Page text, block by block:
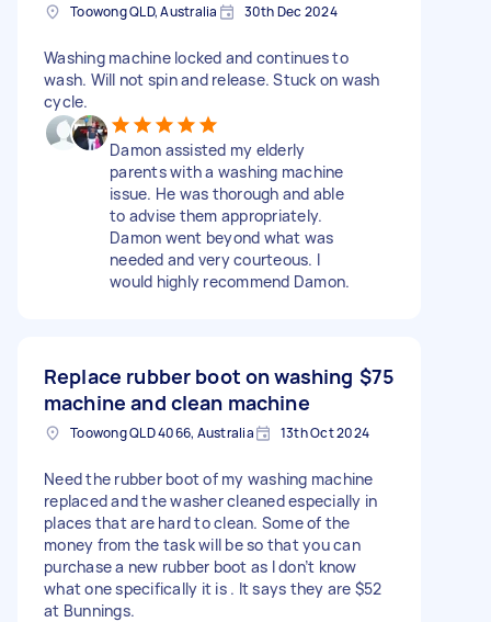
Toowong QLD, Australia 30th Dec 2024
Washing machine locked and continues to
wash. Will not spin and release. Stuck on wash
cycle.
Damon assisted my elderly
parents with a washing machine
issue. He was thorough and able
to advise them appropriately.
Damon went beyond what was
needed and very courteous. I
would highly recommend Damon.
Replace rubber boot on washing
machine and clean machine
$75
Toowong QLD 4066, Australia 13th Oct 2024
Need the rubber boot of my washing machine
replaced and the washer cleaned especially in
places that are hard to clean. Some of the
money from the task will be so that you can
purchase a new rubber boot as I don’t know
what one specifically it is . It says they are $52
at Bunnings.